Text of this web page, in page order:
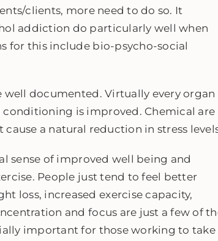
clients, more need to do so. It
addiction do particularly well when
for this include bio-psycho-social
documented. Virtually every organ
is improved. Chemical are
a natural reduction in stress
sense of improved well being and
People just tend to feel better
loss, increased exercise capacity,
and focus are just a few of
important for those working to take